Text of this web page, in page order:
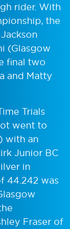
rider. With
the
(Glasgow
final two
and Matty
Trials
went to
with an
Junior BC
in
44.242 was
Fraser of